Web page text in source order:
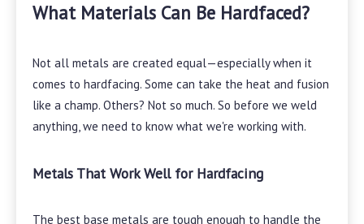
What Materials Can Be Hardfaced?
Not all metals are created equal—especially when it
comes to hardfacing. Some can take the heat and fusion
like a champ. Others? Not so much. So before we weld
anything, we need to know what we're working with.
Metals That Work Well for Hardfacing
The best base metals are tough enough to handle the